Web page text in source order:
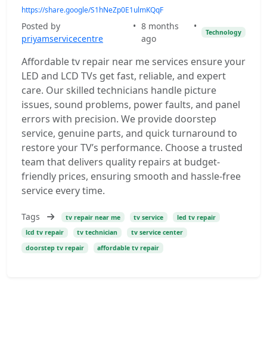
https://share.google/S1hNeZp0E1ulmKQqF
Posted by
priyamservicecentre
• 8 months
ago
•
Technology
Affordable tv repair near me services ensure your
LED and LCD TVs get fast, reliable, and expert
care. Our skilled technicians handle picture
issues, sound problems, power faults, and panel
errors with precision. We provide doorstep
service, genuine parts, and quick turnaround to
restore your TV’s performance. Choose a trusted
team that delivers quality repairs at budget-
friendly prices, ensuring smooth and hassle-free
service every time.
Tags tv repair near me tv service
led tv repair
lcd tv repair
tv technician
tv service center
doorstep tv repair
affordable tv repair